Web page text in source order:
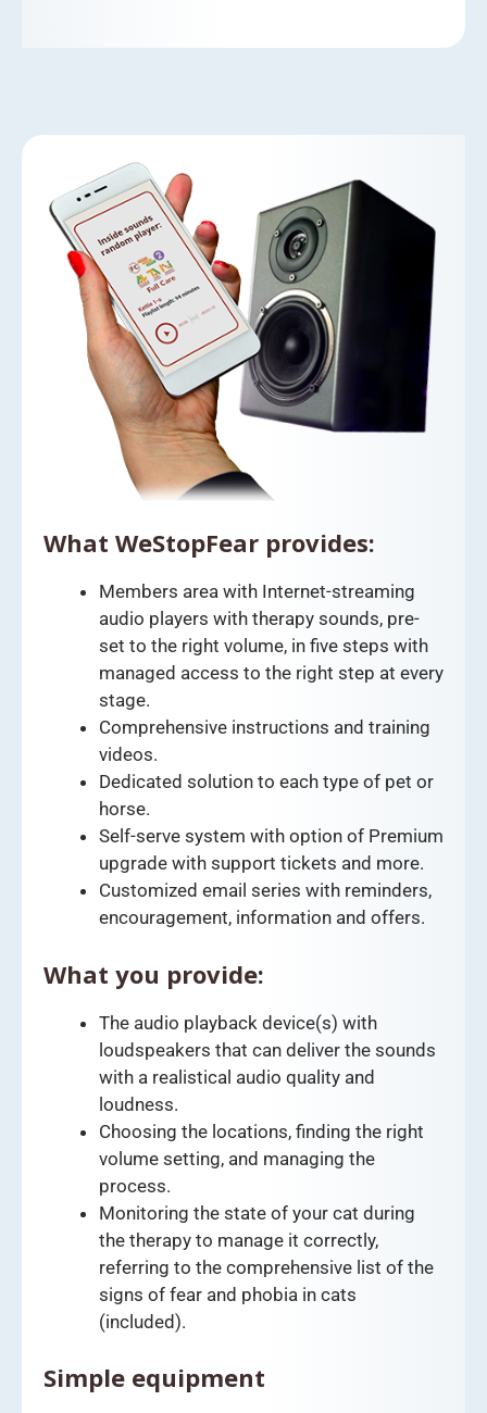
What WeStopFear provides:
Members area with Internet-streaming
audio players with therapy sounds, pre-
set to the right volume, in five steps with
managed access to the right step at every
stage.
Comprehensive instructions and training
videos.
Dedicated solution to each type of pet or
horse.
Self-serve system with option of Premium
upgrade with support tickets and more.
Customized email series with reminders,
encouragement, information and offers.
What you provide:
The audio playback device(s) with
loudspeakers that can deliver the sounds
with a realistical audio quality and
loudness.
Choosing the locations, finding the right
volume setting, and managing the
process.
Monitoring the state of your cat during
the therapy to manage it correctly,
referring to the comprehensive list of the
signs of fear and phobia in cats
(included).
Simple equipment